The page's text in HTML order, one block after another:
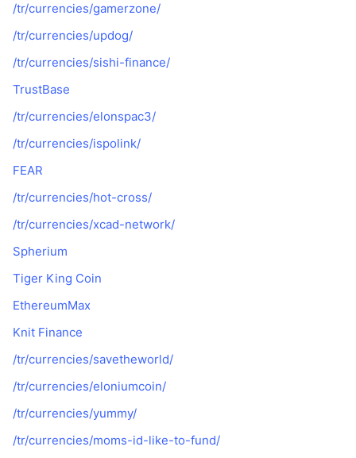
/tr/currencies/gamerzone/
/tr/currencies/updog/
/tr/currencies/sishi-finance/
TrustBase
/tr/currencies/elonspac3/
/tr/currencies/ispolink/
FEAR
/tr/currencies/hot-cross/
/tr/currencies/xcad-network/
Spherium
Tiger King Coin
EthereumMax
Knit Finance
/tr/currencies/savetheworld/
/tr/currencies/eloniumcoin/
/tr/currencies/yummy/
/tr/currencies/moms-id-like-to-fund/